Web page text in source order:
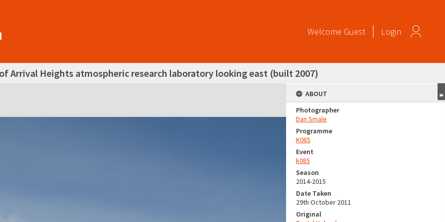
Welcome Guest Login
Arrival Heights atmospheric research laboratory looking east (built 2007)
ABOUT
Photographer
Dan Smale
Programme
K085
Event
k085
Season
2014-2015
Date Taken
29th October 2011
Original